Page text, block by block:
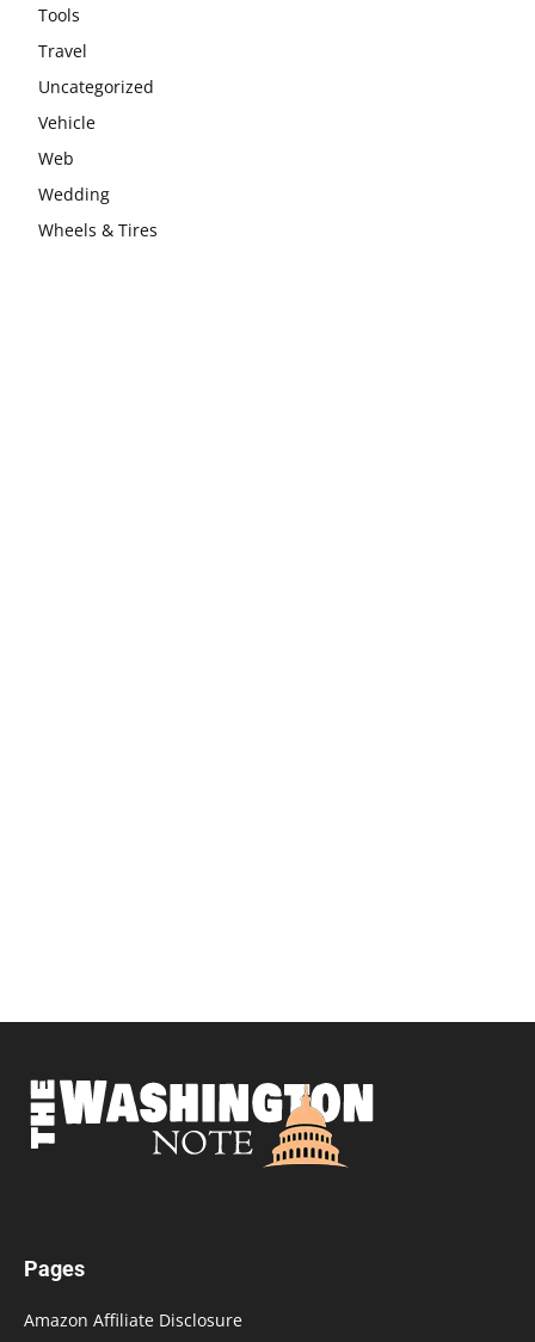
Tools
Travel
Uncategorized
Vehicle
Web
Wedding
Wheels & Tires
Pages
Amazon Affiliate Disclosure